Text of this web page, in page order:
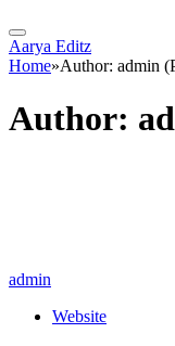
Aarya Editz
Home»Author: admin
Author:
admin
Website